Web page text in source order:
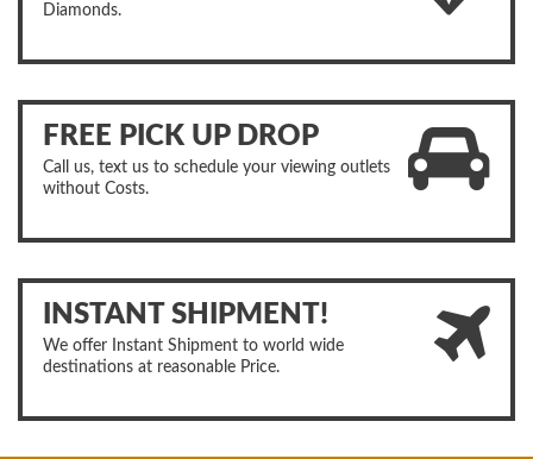
Diamonds.
FREE PICK UP DROP
Call us, text us to schedule your viewing outlets
without Costs.
INSTANT SHIPMENT!
We offer Instant Shipment to world wide
destinations at reasonable Price.